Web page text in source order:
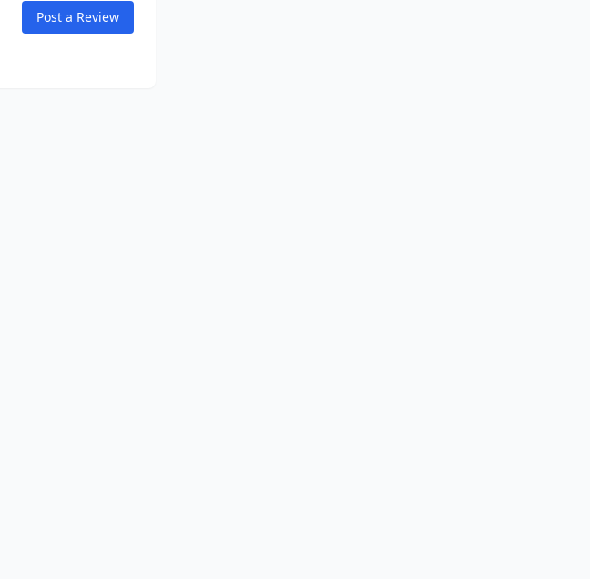
Post a Review